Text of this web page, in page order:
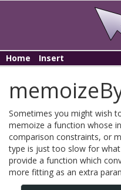
Home Insert
Sometimes you might wish
memoize a function whose
comparison constraints, or
type is just too slow for
provide a function which
more fitting as an extra